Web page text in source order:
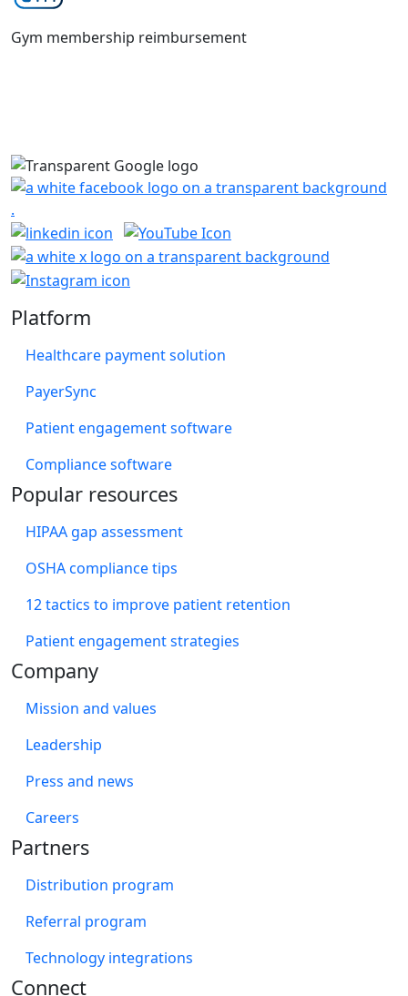
Gym membership reimbursement
Platform
Healthcare payment solution
PayerSync
Patient engagement software
Compliance software
Popular resources
HIPAA gap assessment
OSHA compliance tips
12 tactics to improve patient retention
Patient engagement strategies
Company
Mission and values
Leadership
Press and news
Careers
Partners
Distribution program
Referral program
Technology integrations
Connect